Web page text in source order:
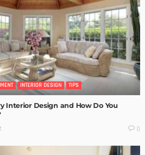
INTERIOR DESIGN TIPS
Interior Design and How Do You
0